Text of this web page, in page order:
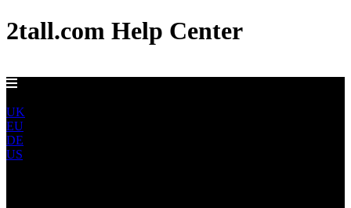
2tall.com Help Center
UK
EU
DE
US